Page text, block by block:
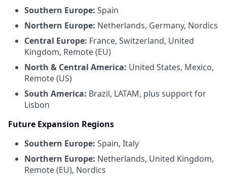
Southern Europe: Spain
Northern Europe: Netherlands, Germany, Nordics
Central Europe: France, Switzerland, United
Kingdom, Remote (EU)
North & Central America: United States, Mexico,
Remote (US)
South America: Brazil, LATAM, plus support for
Lisbon
Future Expansion Regions
Southern Europe: Spain, Italy
Northern Europe: Netherlands, United Kingdom,
Remote (EU), Nordics